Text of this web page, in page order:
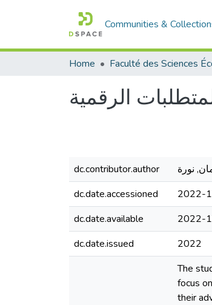
Communities &
Home
الرقمية
dc.contributor.author
نورة
dc.date.accessioned
2022-
dc.date.available
2022-
dc.date.issued
2022
The
focus
their